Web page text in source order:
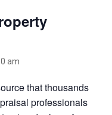
am
that thousands
professionals